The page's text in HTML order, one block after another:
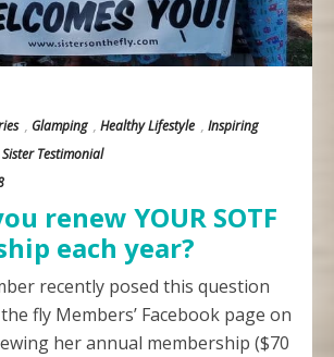
, Glamping , Healthy Lifestyle , Inspiring
Sister Testimonial
renew YOUR SOTF
each year?
recently posed this question
fly Members’ Facebook page on
her annual membership ($70